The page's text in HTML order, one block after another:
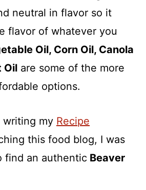
neutral in flavor so it
flavor of whatever you
Oil, Corn Oil, Canola
Oil are some of the more
options.
writing my Recipe
this food blog, I was
find an authentic Beaver